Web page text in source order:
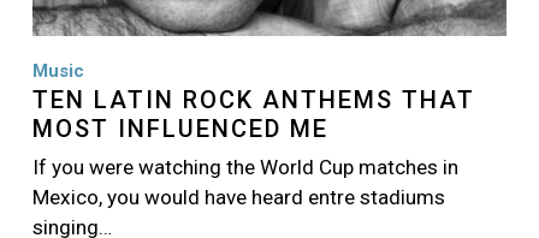
Music
TEN LATIN ROCK ANTHEMS THAT
MOST INFLUENCED ME
If you were watching the World Cup matches in
Mexico, you would have heard entre stadiums
singing…